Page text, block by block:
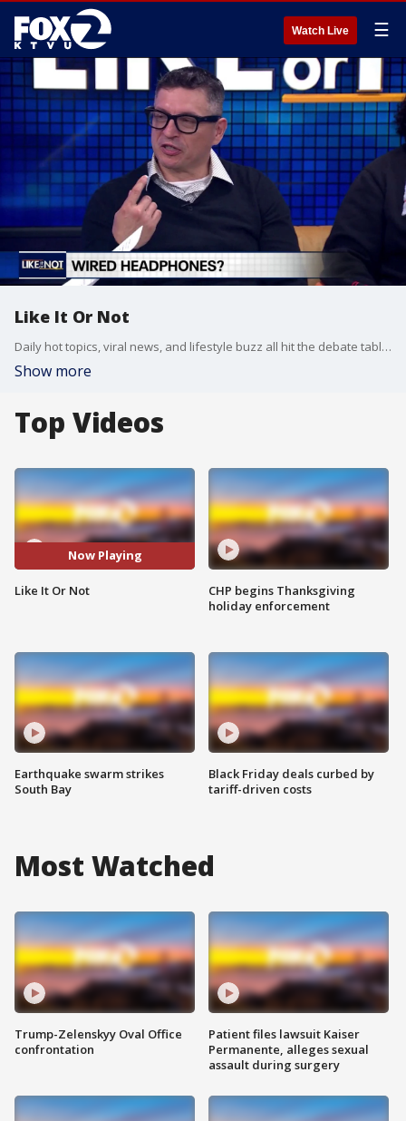
Watch Live ☰
Like It Or Not
Daily hot topics, viral news, and lifestyle buzz all hit the debate table on Like It Or Not.
Show more
Top Videos
Now Playing
Like It Or Not
Earthquake swarm strikes
South Bay
CHP begins Thanksgiving
holiday enforcement
Black Friday deals curbed by
tariff-driven costs
Most Watched
Trump-Zelenskyy Oval Office
confrontation
Patient files lawsuit Kaiser
Permanente, alleges sexual
assault during surgery